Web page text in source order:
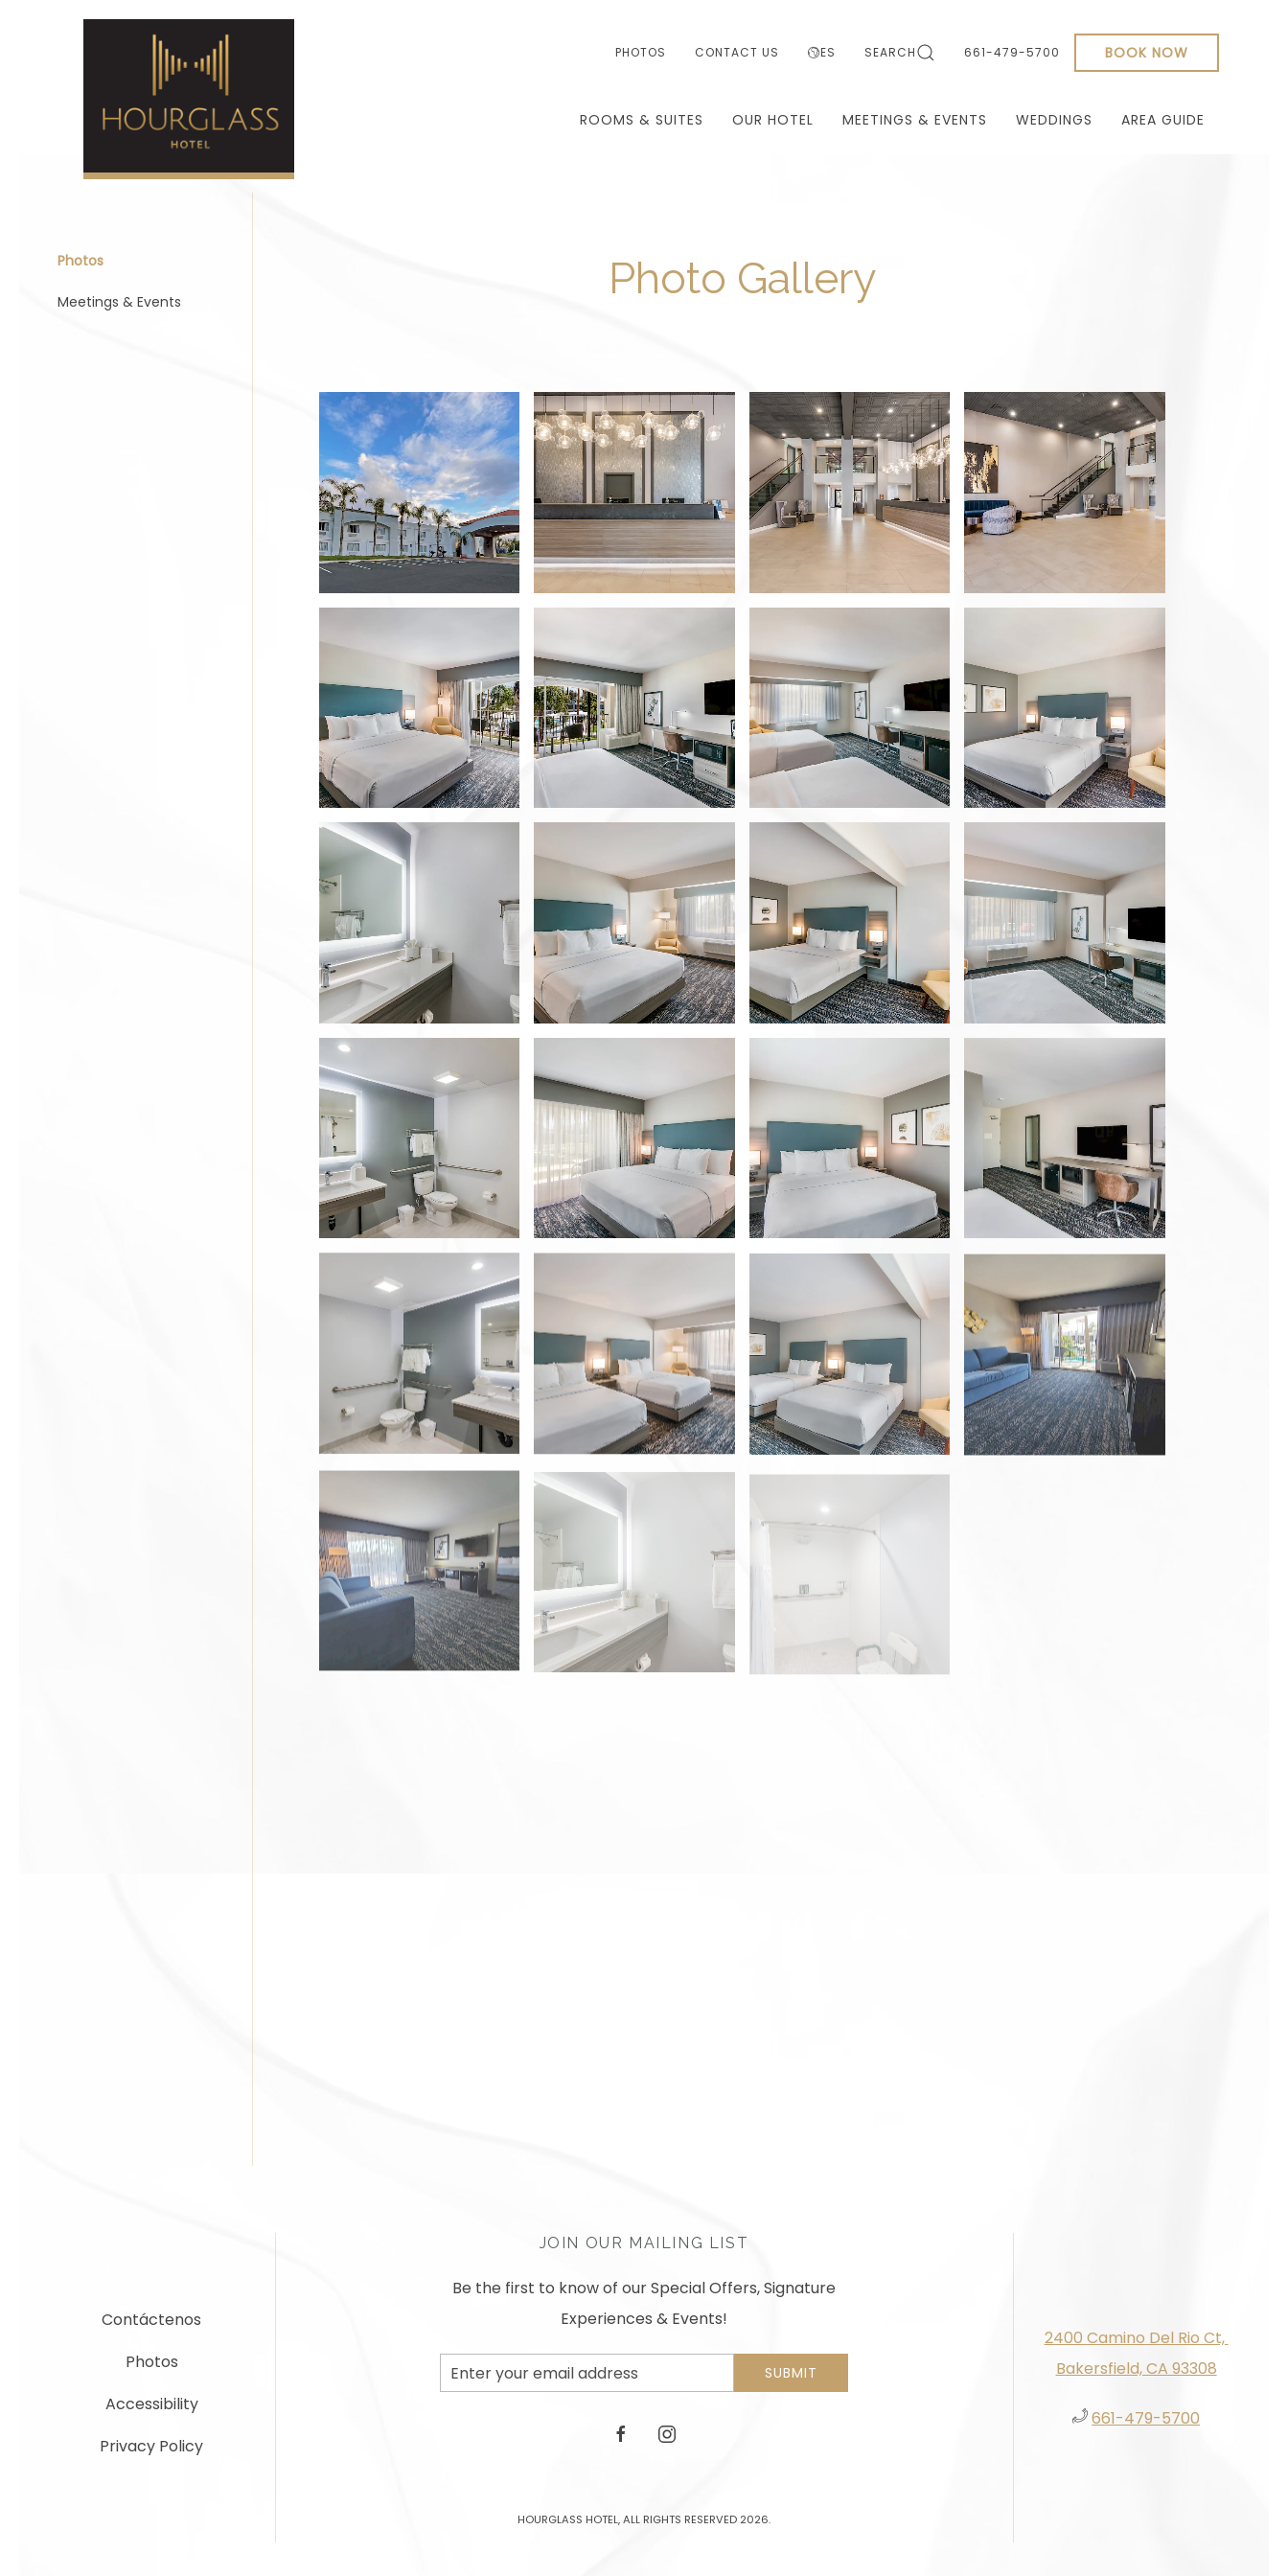
PHOTOS CONTACT US ES SEARCH 661-479-5700 BOOK NOW
ROOMS & SUITES OUR HOTEL MEETINGS & EVENTS WEDDINGS AREA GUIDE
Photos
Meetings & Events Photo Gallery
JOIN OUR MAILING LIST
Be the first to know of our Special Offers, Signature
Experiences & Events!
Email
Address
SUBMIT
facebookinstagram
HOURGLASS HOTEL, ALL RIGHTS RESERVED 2026.
Contáctenos
Photos
Accessibility
Privacy Policy
2400 Camino Del Rio Ct, ​​​​
Bakersfield, CA 93308
661-479-5700